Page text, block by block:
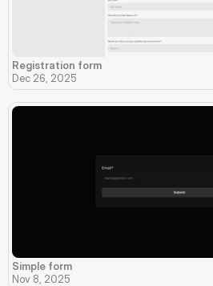
Registration form
Dec 26, 2025
Simple form
Nov 8, 2025